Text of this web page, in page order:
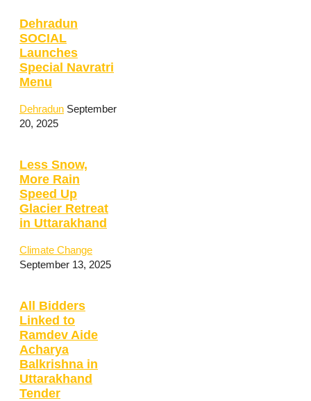
Dehradun
SOCIAL
Launches
Special Navratri
Menu
Dehradun September
20, 2025
Less Snow,
More Rain
Speed Up
Glacier Retreat
in Uttarakhand
Climate Change
September 13, 2025
All Bidders
Linked to
Ramdev Aide
Acharya
Balkrishna in
Uttarakhand
Tender